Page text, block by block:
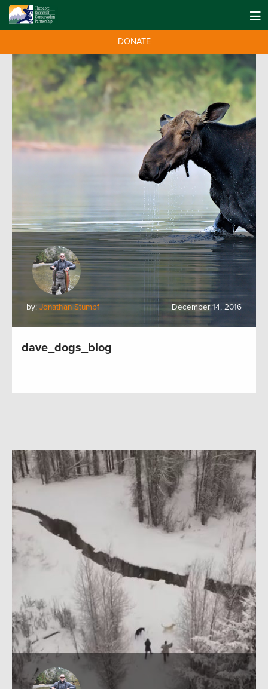
DONATE
by: Jonathan Stumpf December 14, 2016
dave_dogs_blog